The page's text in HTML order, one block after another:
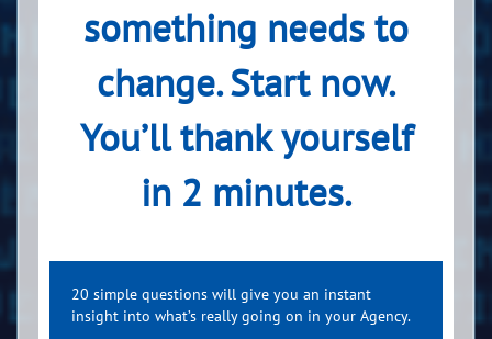
something needs to
change. Start now.
You’ll thank yourself
in 2 minutes.
20 simple questions will give you an instant
insight into what’s really going on in your Agency.